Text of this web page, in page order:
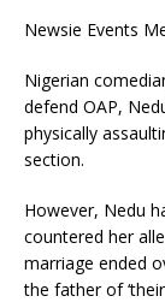
Newsie Events
Nigerian
defend OAP,
physically
section.
However, Nedu
countered her
marriage ended
the father of